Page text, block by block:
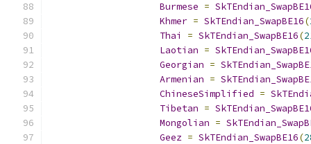
Burmese =
Khmer = SkTEndian_SwapBE16(
Thai
= SkTEndian_SwapBE16(
Laotian =
Georgian =
Armenian =
ChineseSimplified =
Tibetan =
Mongolian =
Geez = SkTEndian_SwapBE16(